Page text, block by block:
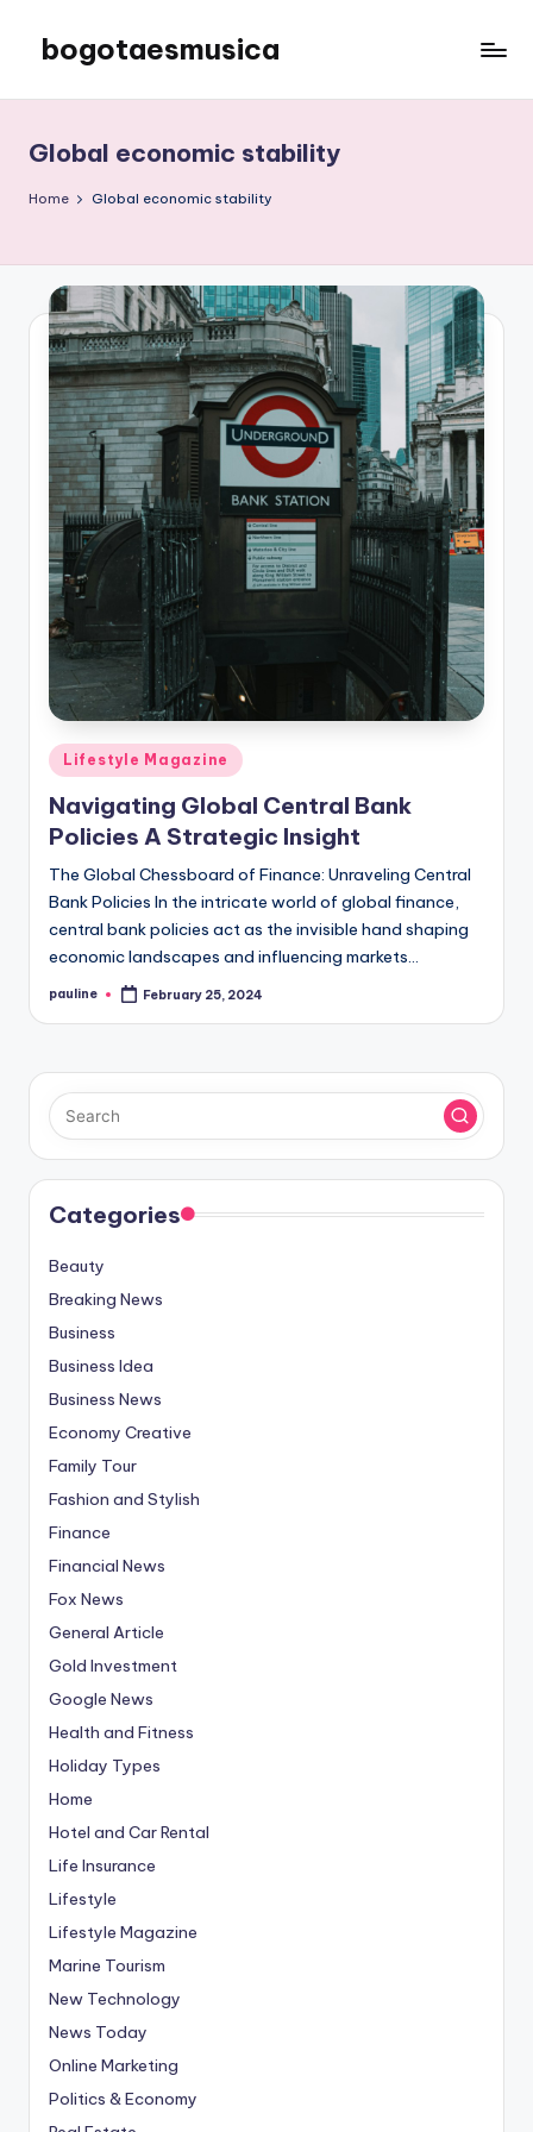
content
bogotaesmusica
the
latest
information
Global economic stability
Home Global economic stability
Posted
in
Lifestyle Magazine
Navigating Global Central Bank
Policies A Strategic Insight
The Global Chessboard of Finance: Unraveling Central
Bank Policies In the intricate world of global finance,
central bank policies act as the invisible hand shaping
economic landscapes and influencing markets…
Posted
pauline February 25, 2024
Categories
Beauty
Breaking News
Business
Business Idea
Business News
Economy Creative
Family Tour
Fashion and Stylish
Finance
Financial News
Fox News
General Article
Gold Investment
Google News
Health and Fitness
Holiday Types
Home
Hotel and Car Rental
Life Insurance
Lifestyle
Lifestyle Magazine
Marine Tourism
New Technology
News Today
Online Marketing
Politics & Economy